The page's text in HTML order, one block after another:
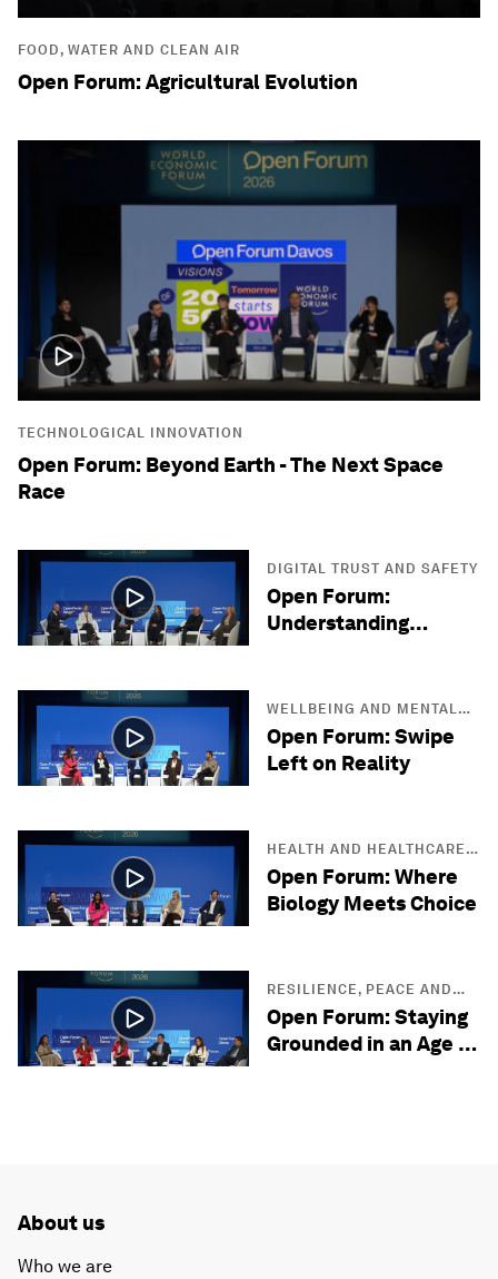
FOOD, WATER AND CLEAN AIR
Open Forum: Agricultural Evolution
TECHNOLOGICAL INNOVATION
Open Forum: Beyond Earth - The Next Space
Race
DIGITAL TRUST AND SAFETY
Open Forum:
Understanding
WELLBEING AND MENTAL
HEALTH
Open Forum: Swipe
Left on Reality
HEALTH AND HEALTHCARE
SYSTEMS
Open Forum: Where
Biology Meets Choice
RESILIENCE, PEACE AND
SECURITY
Open Forum: Staying
Grounded in an Age of
About us
Who we are